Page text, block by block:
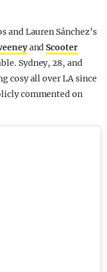
and Lauren Sánchez’s
andScooter
Sydney, 28, and
cosy all over LA since
commented on